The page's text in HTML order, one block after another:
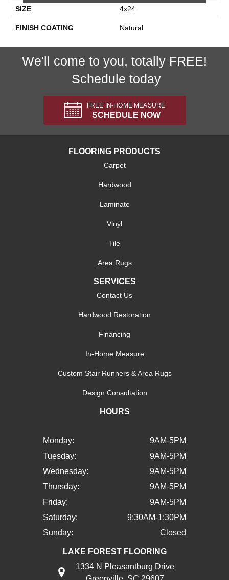
SIZE 4x24
FINISH COATING Natural
We'll come to you, totally FREE!
Schedule today
FREE IN-HOME MEASURE
SCHEDULE NOW
FLOORING PRODUCTS
Carpet
Hardwood
Laminate
Vinyl
Tile
Area Rugs
SERVICES
Contact Us
Hardwood Restoration
Financing
In-Home Measure
Custom Stair Runners & Area Rugs
Design Consultation
HOURS
Monday:
9AM-5PM
Tuesday:
9AM-5PM
Wednesday:
9AM-5PM
Thursday:
9AM-5PM
Friday:
9AM-5PM
Saturday:
9:30AM-1:30PM
Sunday:
Closed
LAKE FOREST FLOORING
1334 N Pleasantburg Drive